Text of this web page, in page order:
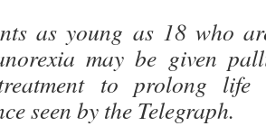
as young as 18 who
may be given
to prolong life
seen by the Telegraph.